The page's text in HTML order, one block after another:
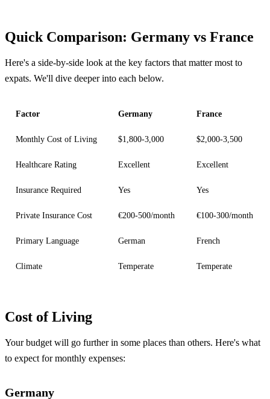
Quick Comparison: Germany vs France
Here's a side-by-side look at the key factors that matter most to
expats. We'll dive deeper into each below.
Factor Germany France
Monthly Cost of Living $1,800-3,000 $2,000-3,500
Healthcare Rating Excellent Excellent
Insurance Required Yes Yes
Private Insurance Cost €200-500/month €100-300/month
Primary Language German French
Climate Temperate Temperate
Cost of Living
Your budget will go further in some places than others. Here's what
to expect for monthly expenses:
Germany